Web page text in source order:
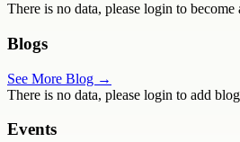
There is no data, please login to become
Blogs
See More Blog →
There is no data, please login to add
Events